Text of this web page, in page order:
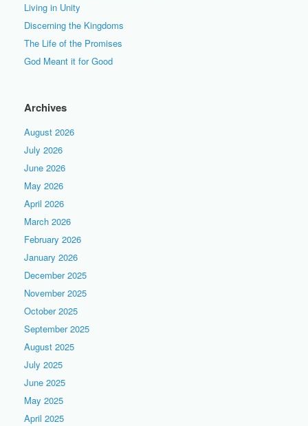
Living in Unity
Discerning the Kingdoms
The Life of the Promises
God Meant it for Good
Archives
August 2026
July 2026
June 2026
May 2026
April 2026
March 2026
February 2026
January 2026
December 2025
November 2025
October 2025
September 2025
August 2025
July 2025
June 2025
May 2025
April 2025